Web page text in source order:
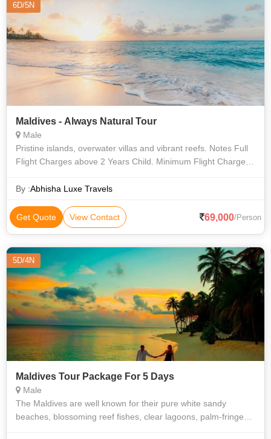
6D/5N
Maldives - Always Natural Tour
Male
Pristine islands, overwater villas and vibrant reefs. Notes Full
Flight Charges above 2 Years Child. Minimum Flight Charges
By :Abhisha Luxe Travels
Get Quote View Contact 69,000/Person
5D/4N
Maldives Tour Package For 5 Days
Male
The Maldives are well known for their pure white sandy
beaches, blossoming reef fishes, clear lagoons, palm-fringed